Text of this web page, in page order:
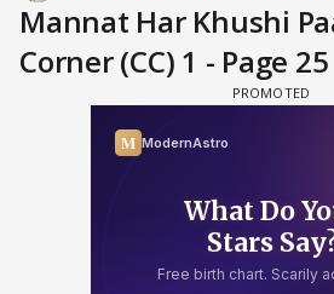
Mannat Har Khushi
Corner (CC) 1 - Page 25